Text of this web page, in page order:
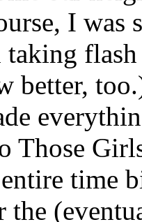
I was
better,
Those
time